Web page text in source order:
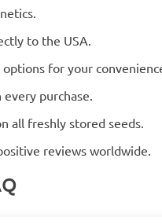
to the USA.
for your
purchase.
all freshly stored seeds.
reviews worldwide.